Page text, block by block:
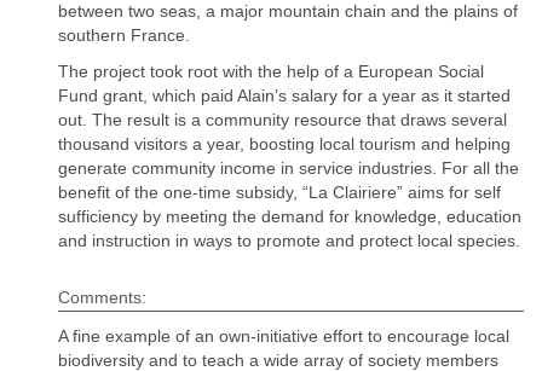
between two seas, a major mountain chain and the plains of
southern France.
The project took root with the help of a European Social
Fund grant, which paid Alain’s salary for a year as it started
out. The result is a community resource that draws several
thousand visitors a year, boosting local tourism and helping
generate community income in service industries. For all the
benefit of the one-time subsidy, “La Clairiere” aims for self
sufficiency by meeting the demand for knowledge, education
and instruction in ways to promote and protect local species.
Comments:
A fine example of an own-initiative effort to encourage local
biodiversity and to teach a wide array of society members